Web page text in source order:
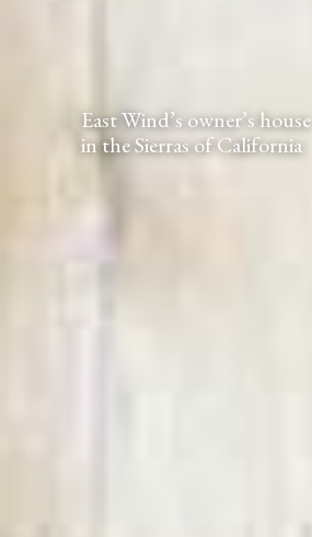
East Wind’s owner’s house
in the Sierras of California